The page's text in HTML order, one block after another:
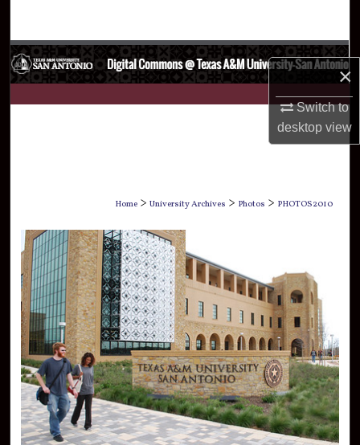
×
Switch to
desktopview
Browse Collections
My Account
Home > University Archives > Photos > PHOTOS2010